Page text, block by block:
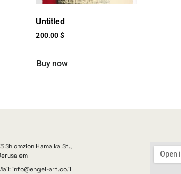
Untitled
200.00$
Buy now
Shlomzion Hamalka St.,
info@engel-art.co.il